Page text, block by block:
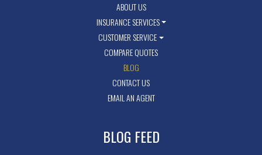
ABOUT US
INSURANCE SERVICES
CUSTOMER SERVICE
COMPARE QUOTES
BLOG
CONTACT US
EMAIL AN AGENT
BLOG FEED